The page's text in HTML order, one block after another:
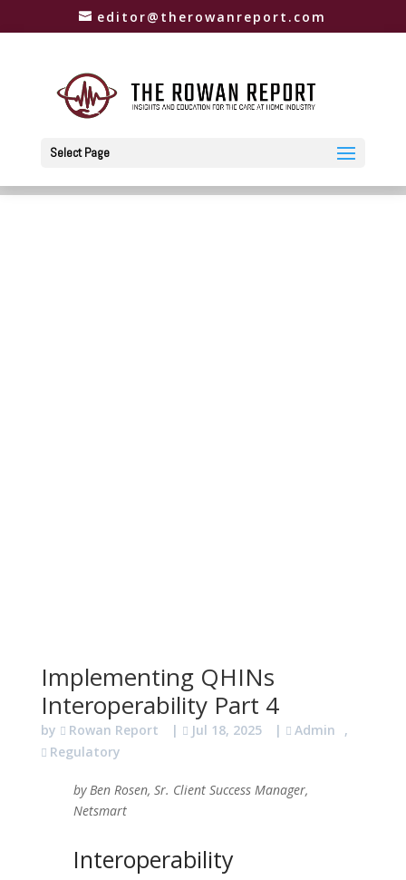
editor@therowanreport.com
Select Page
Implementing QHINs
Interoperability Part 4
by Rowan Report | Jul 18, 2025 | Admin
,
Regulatory
by Ben Rosen, Sr. Client Success Manager,
Netsmart
Interoperability